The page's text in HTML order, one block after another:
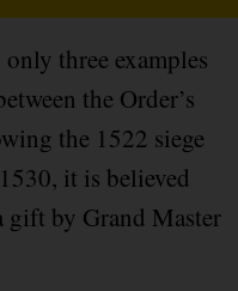
three examples
the Order’s
the 1522 siege
it is believed
gift by Grand Master